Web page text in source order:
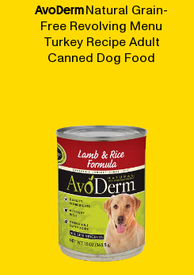
AvoDermNatural Grain-
Free Revolving Menu
Turkey Recipe Adult
Canned Dog Food